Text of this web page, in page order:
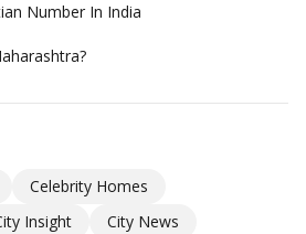
Number In India
Celebrity Homes
Insight
City News